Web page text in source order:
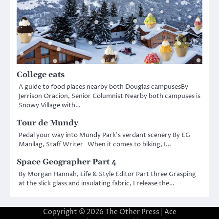
College eats
A guide to food places nearby both Douglas campusesBy
Jerrison Oracion, Senior Columnist Nearby both campuses is
Snowy Village with…
Tour de Mundy
Pedal your way into Mundy Park’s verdant scenery By EG
Manilag, Staff Writer When it comes to biking, I…
Space Geographer Part 4
By Morgan Hannah, Life & Style Editor Part three Grasping
at the slick glass and insulating fabric, I release the…
Copyright © 2026 The Other Press | Ace